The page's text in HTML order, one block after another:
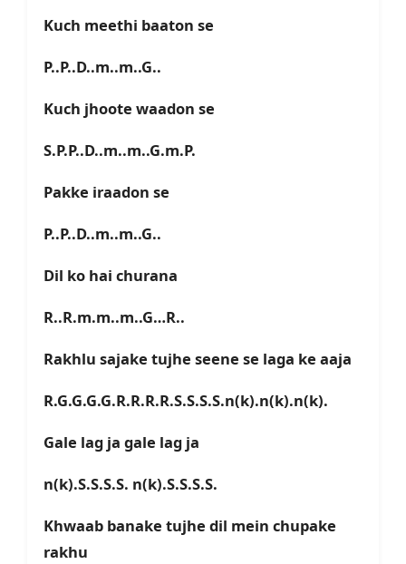
Kuch meethi baaton se
P..P..D..m..m..G..
Kuch jhoote waadon se
S.P.P..D..m..m..G.m.P.
Pakke iraadon se
P..P..D..m..m..G..
Dil ko hai churana
R..R.m.m..m..G…R..
Rakhlu sajake tujhe seene se laga ke aaja
R.G.G.G.G.R.R.R.R.S.S.S.S.n(k).n(k).n(k).
Gale lag ja gale lag ja
n(k).S.S.S.S. n(k).S.S.S.S.
Khwaab banake tujhe dil mein chupake
rakhu